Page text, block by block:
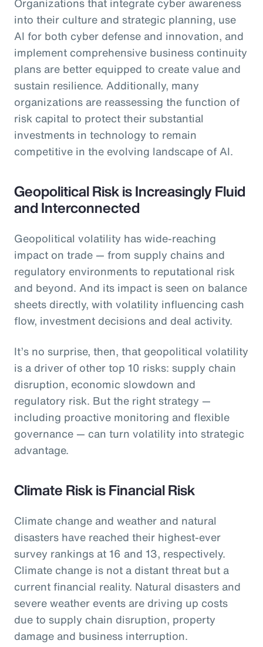
into their culture and strategic planning, use
AI for both cyber defense and innovation, and
implement comprehensive business continuity
plans are better equipped to create value and
sustain resilience. Additionally, many
organizations are reassessing the function of
risk capital to protect their substantial
investments in technology to remain
competitive in the evolving landscape of AI.
Geopolitical Risk is Increasingly Fluid
and Interconnected
Geopolitical volatility has wide-reaching
impact on trade — from supply chains and
regulatory environments to reputational risk
and beyond. And its impact is seen on balance
sheets directly, with volatility influencing cash
flow, investment decisions and deal activity.
It’s no surprise, then, that geopolitical volatility
is a driver of other top 10 risks: supply chain
disruption, economic slowdown and
regulatory risk. But the right strategy —
including proactive monitoring and flexible
governance — can turn volatility into strategic
advantage.
Climate Risk is Financial Risk
Climate change and weather and natural
disasters have reached their highest-ever
survey rankings at 16 and 13, respectively.
Climate change is not a distant threat but a
current financial reality. Natural disasters and
severe weather events are driving up costs
due to supply chain disruption, property
damage and business interruption.